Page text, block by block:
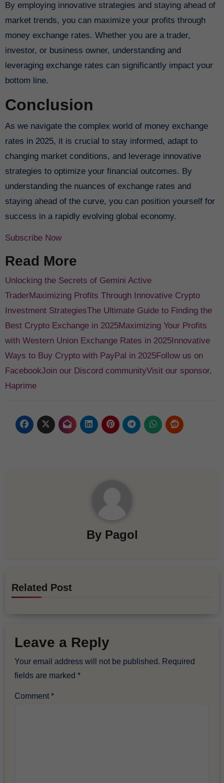
By employing innovative strategies and staying ahead of
market trends, you can maximize your profits through
money exchange rates. Whether you are a trader,
investor, or business owner, understanding and
leveraging exchange rates can significantly impact your
bottom line.
Conclusion
As we navigate the complex world of money exchange
rates in 2025, it is crucial to stay informed, adapt to
changing market conditions, and leverage innovative
strategies to optimize your financial outcomes. By
understanding the nuances of exchange rates and
staying ahead of the curve, you can position yourself for
success in a rapidly evolving global economy.
Subscribe Now
Read More
Unlocking the Secrets of Gemini Active
TraderMaximizing Profits Through Innovative Crypto
Investment StrategiesThe Ultimate Guide to Finding the
Best Crypto Exchange in 2025Maximizing Your Profits
with Western Union Exchange Rates in 2025Innovative
Ways to Buy Crypto with PayPal in 2025Follow us on
FacebookJoin our Discord communityVisit our sponsor,
Haprime
By Pagol
Related Post
Leave a Reply
Your email address will not be published. Required
fields are marked*
Comment*